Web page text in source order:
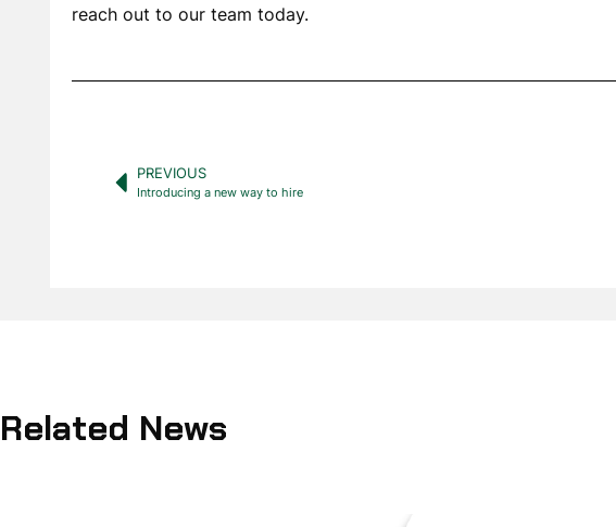
reach out to our team today.
PREVIOUS
Introducing a new way to hire
Related News